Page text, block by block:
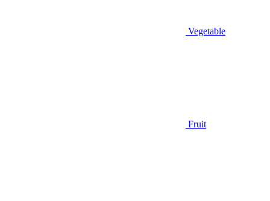
Vegetable
Fruit